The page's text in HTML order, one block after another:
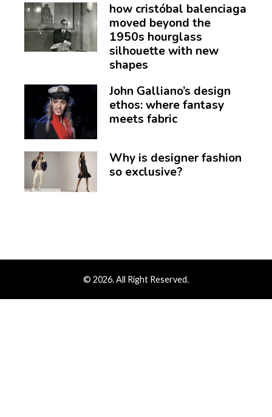
how cristóbal balenciaga
moved beyond the
1950s hourglass
silhouette with new
shapes
John Galliano’s design
ethos: where fantasy
meets fabric
Why is designer fashion
so exclusive?
© 2026. All Right Reserved.